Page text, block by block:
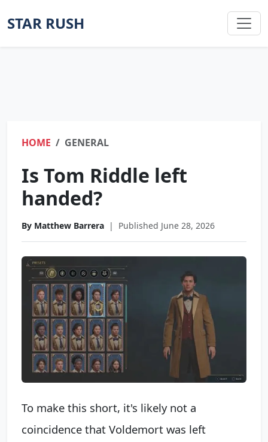
STAR RUSH
HOME GENERAL
Is Tom Riddle left
handed?
By Matthew Barrera | Published June 28, 2026
To make this short, it's likely not a
coincidence that Voldemort was left